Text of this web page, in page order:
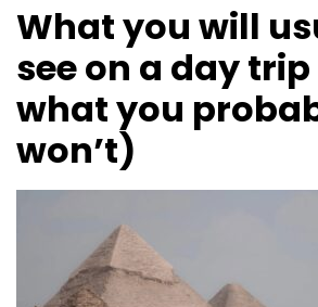
What you will
see on a day
what you
won’t)